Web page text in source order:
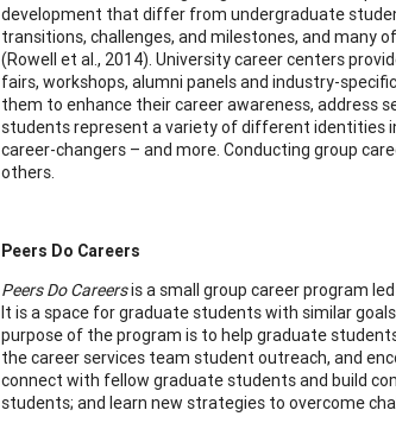
development that differ from undergraduate
transitions, challenges, and milestones, and many
(Rowell et al., 2014). University career centers
fairs, workshops, alumni panels and industry-
them to enhance their career awareness, address
students represent a variety of different identities
career-changers – and more. Conducting group
others.
Peers Do Careers
Peers Do Careersis a small group career program
It is a space for graduate students with similar
purpose of the program is to help graduate
the career services team student outreach, and
connect with fellow graduate students and build
students; and learn new strategies to overcome